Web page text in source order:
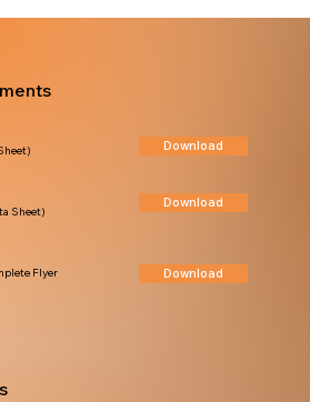
Download
Sheet)
Download
Download
Flyer